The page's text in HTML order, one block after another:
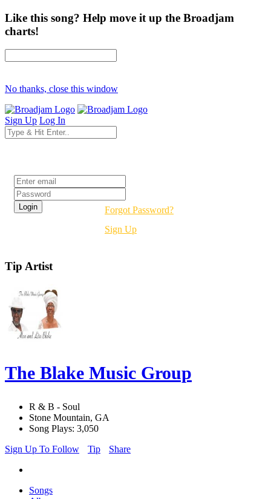
Like this song? Help move it up the Broadjam
charts!
No thanks, close this window
Sign Up Log In
Forgot Password?
Sign Up
Tip Artist
The Blake Music Group
R & B - Soul
Stone Mountain, GA
Song Plays: 3,050
Sign Up To Follow
Tip Share
Songs